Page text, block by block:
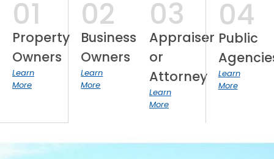
01
Property
Owners
Learn
More
02
Business
Owners
Learn
More
03
Appraiser
or
Attorney
Learn
More
04
Public
Learn
More